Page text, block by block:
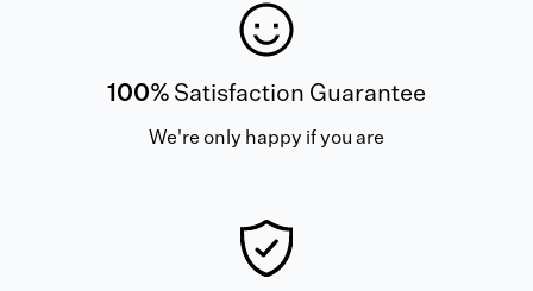
100% Satisfaction Guarantee
We're only happy if you are